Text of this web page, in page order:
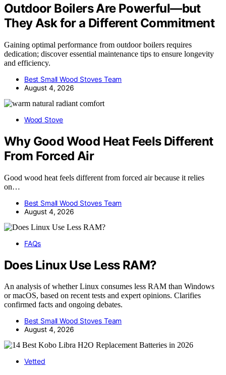
Outdoor Boilers Are Powerful—but
They Ask for a Different Commitment
Gaining optimal performance from outdoor boilers requires
dedication; discover essential maintenance tips to ensure longevity
and efficiency.
Best Small Wood Stoves Team
August 4, 2026
Wood Stove
Why Good Wood Heat Feels Different
From Forced Air
Good wood heat feels different from forced air because it relies
on…
Best Small Wood Stoves Team
August 4, 2026
FAQs
Does Linux Use Less RAM?
An analysis of whether Linux consumes less RAM than Windows
or macOS, based on recent tests and expert opinions. Clarifies
confirmed facts and ongoing debates.
Best Small Wood Stoves Team
August 4, 2026
Vetted